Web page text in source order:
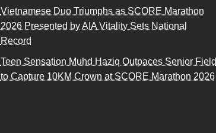
Vietnamese Duo Triumphs as SCORE Marathon
2026 Presented by AIA Vitality Sets National
Record
Teen Sensation Muhd Haziq Outpaces Senior Field
to Capture 10KM Crown at SCORE Marathon 2026